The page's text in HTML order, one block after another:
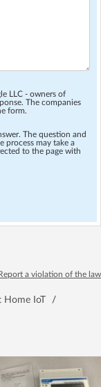
LLC - owners of
The companies
form.
The question and
process may take a
to the page with
a violation of the law
Home IoT /